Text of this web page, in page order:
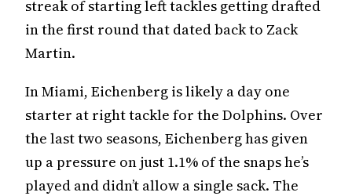
streak of starting left tackles getting drafted
in the first round that dated back to Zack
Martin.
In Miami, Eichenberg is likely a day one
starter at right tackle for the Dolphins. Over
the last two seasons, Eichenberg has given
up a pressure on just 1.1% of the snaps he’s
played and didn’t allow a single sack. The